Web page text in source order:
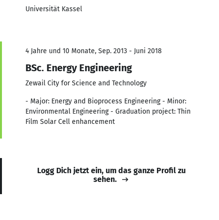
Universität Kassel
4 Jahre und 10 Monate, Sep. 2013 - Juni 2018
BSc. Energy Engineering
Zewail City for Science and Technology
- Major: Energy and Bioprocess Engineering - Minor:
Environmental Engineering - Graduation project: Thin
Film Solar Cell enhancement
Logg Dich jetzt ein, um das ganze Profil zu
sehen.